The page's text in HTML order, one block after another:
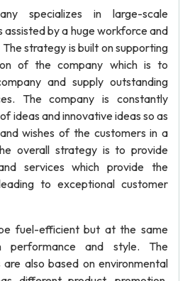
specializes in large-scale
by a huge workforce and
strategy is built on supporting
of the company which is to
and supply outstanding
The company is constantly
ideas and innovative ideas so as
wishes of the customers in a
overall strategy is to provide
services which provide the
to exceptional customer
fuel-efficient but at the same
performance and style. The
are also based on environmental